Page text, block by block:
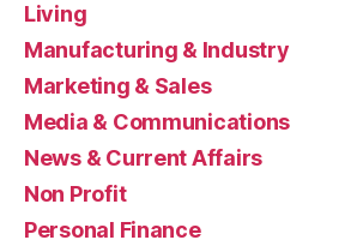
Living
Manufacturing & Industry
Marketing & Sales
Media & Communications
News & Current Affairs
Non Profit
Personal Finance